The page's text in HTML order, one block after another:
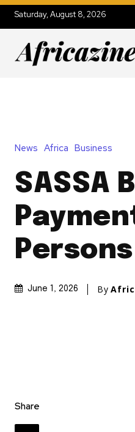
Saturday, August 8, 2026
News Africa Business
SASSA
June 1, 2026 By
Share